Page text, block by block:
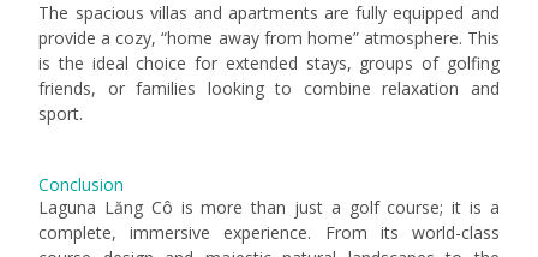
The spacious villas and apartments are fully equipped and
provide a cozy, “home away from home” atmosphere. This
is the ideal choice for extended stays, groups of golfing
friends, or families looking to combine relaxation and
sport.
Conclusion
Laguna Lăng Cô is more than just a golf course; it is a
complete, immersive experience. From its world-class